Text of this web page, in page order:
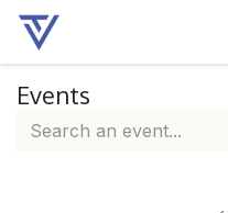
Events